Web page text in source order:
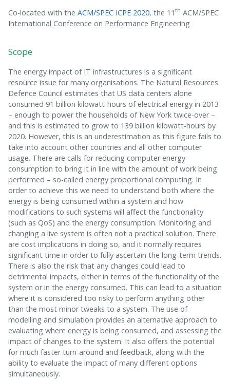
Co-located with the ACM/SPEC ICPE 2020, the 11 th ACM/SPEC
International Conference on Performance Engineering
Scope
The energy impact of IT infrastructures is a significant
resource issue for many organisations. The Natural Resources
Defence Council estimates that US data centers alone
consumed 91 billion kilowatt-hours of electrical energy in 2013
– enough to power the households of New York twice-over –
and this is estimated to grow to 139 billion kilowatt-hours by
2020. However, this is an underestimation as this figure fails to
take into account other countries and all other computer
usage. There are calls for reducing computer energy
consumption to bring it in line with the amount of work being
performed – so-called energy proportional computing. In
order to achieve this we need to understand both where the
energy is being consumed within a system and how
modifications to such systems will affect the functionality
(such as QoS) and the energy consumption. Monitoring and
changing a live system is often not a practical solution. There
are cost implications in doing so, and it normally requires
significant time in order to fully ascertain the long-term trends.
There is also the risk that any changes could lead to
detrimental impacts, either in terms of the functionality of the
system or in the energy consumed. This can lead to a situation
where it is considered too risky to perform anything other
than the most minor tweaks to a system. The use of
modelling and simulation provides an alternative approach to
evaluating where energy is being consumed, and assessing the
impact of changes to the system. It also offers the potential
for much faster turn-around and feedback, along with the
ability to evaluate the impact of many different options
simultaneously.